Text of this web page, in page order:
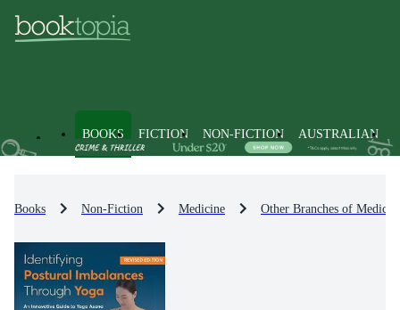
BOOKS FICTION NON-FICTION AUSTRALIAN
Books Non-Fiction Medicine Other Branches of